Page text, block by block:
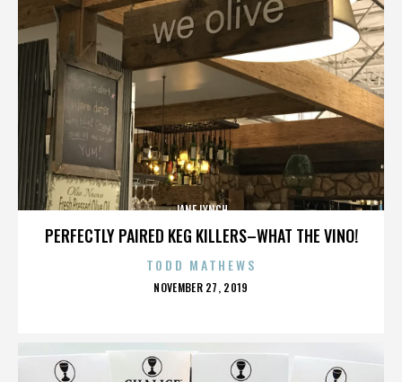
PERFECTLY PAIRED KEG KILLERS–WHAT THE VINO!
JANE LYNCH
TODD MATHEWS
POSTED
NOVEMBER 27, 2019